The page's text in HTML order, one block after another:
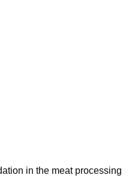
in the meat processing